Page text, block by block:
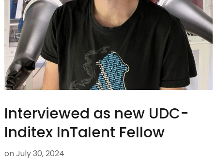
Interviewed as new UDC-
Inditex InTalent Fellow
on July 30, 2024